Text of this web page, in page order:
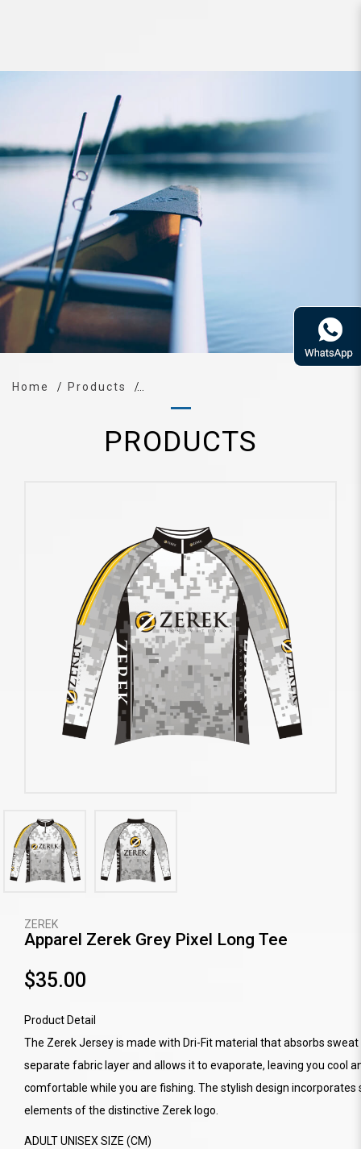
Apparel Zerek Grey Pixel Long Tee
Home Products
PRODUCTS
ZEREK
Apparel Zerek Grey Pixel Long Tee
$35.00
Product Detail
The Zerek Jersey is made with Dri-Fit material that absorbs sweat
separate fabric layer and allows it to evaporate, leaving you cool
comfortable while you are fishing. The stylish design incorporates
elements of the distinctive Zerek logo.
ADULT UNISEX SIZE (CM)